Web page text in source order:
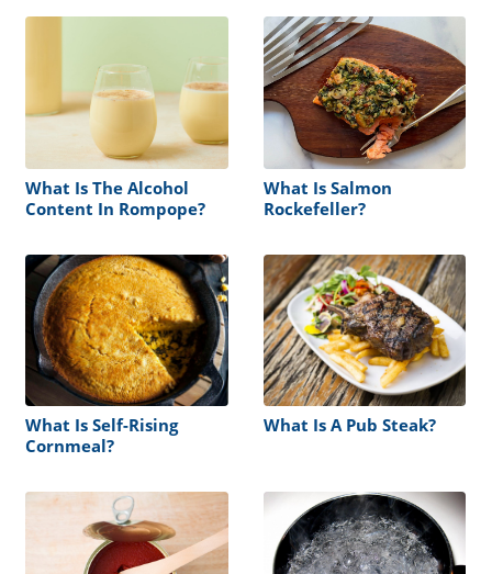
What Is The Alcohol
Content In Rompope?
What Is Salmon
Rockefeller?
What Is Self-Rising
Cornmeal?
What Is A Pub Steak?